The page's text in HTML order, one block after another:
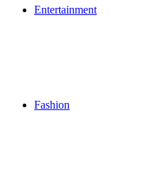
Entertainment
Fashion